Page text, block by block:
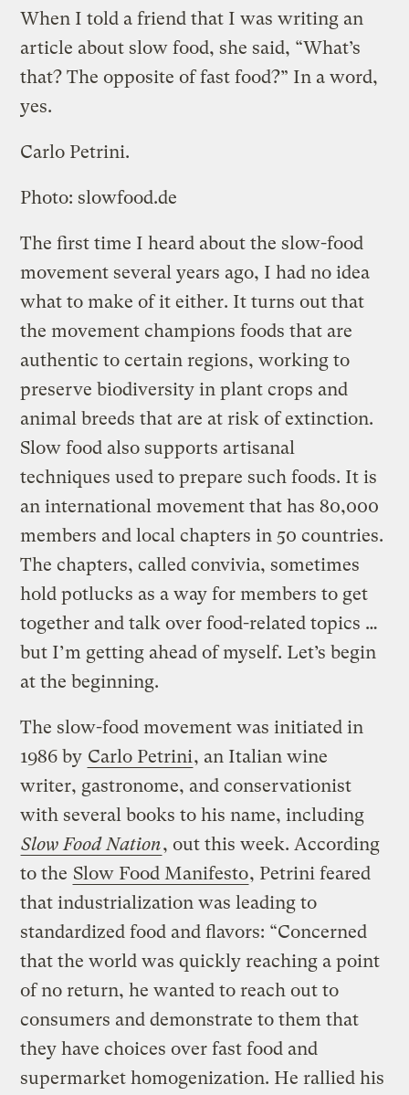
When I told a friend that I was writing an
article about slow food, she said, “What’s
that? The opposite of fast food?” In a word,
yes.
Carlo Petrini.
Photo: slowfood.de
The first time I heard about the slow-food
movement several years ago, I had no idea
what to make of it either. It turns out that
the movement champions foods that are
authentic to certain regions, working to
preserve biodiversity in plant crops and
animal breeds that are at risk of extinction.
Slow food also supports artisanal
techniques used to prepare such foods. It is
an international movement that has 80,000
members and local chapters in 50 countries.
The chapters, called convivia, sometimes
hold potlucks as a way for members to get
together and talk over food-related topics …
but I’m getting ahead of myself. Let’s begin
at the beginning.
The slow-food movement was initiated in
1986 by Carlo Petrini, an Italian wine
writer, gastronome, and conservationist
with several books to his name, including
Slow Food Nation, out this week. According
to the Slow Food Manifesto, Petrini feared
that industrialization was leading to
standardized food and flavors: “Concerned
that the world was quickly reaching a point
of no return, he wanted to reach out to
consumers and demonstrate to them that
they have choices over fast food and
supermarket homogenization. He rallied his